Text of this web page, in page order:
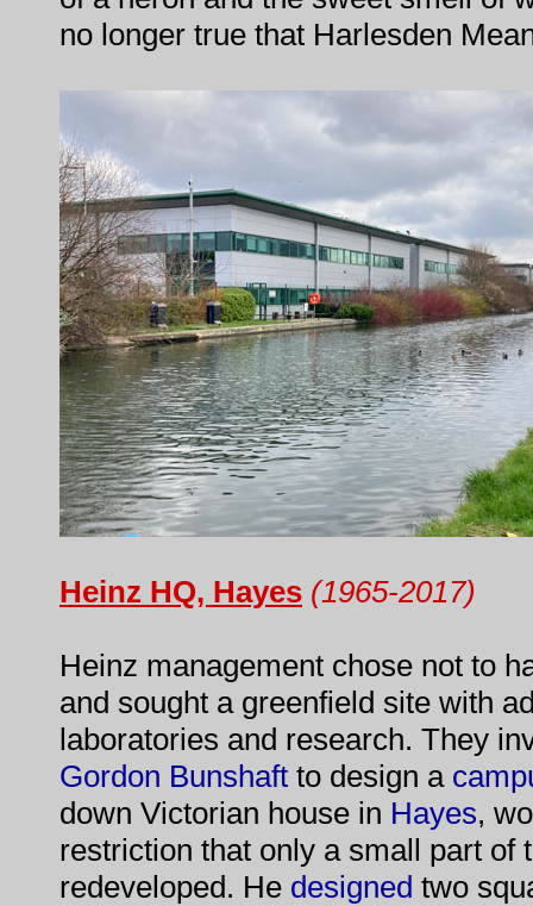
no longer true that Harlesden
Heinz HQ, Hayes (1965-2017)
Heinz management chose not to
and sought a greenfield site with
laboratories and research. They
Gordon Bunshaft to design a
down Victorian house in Hayes,
restriction that only a small part of
redeveloped. He designed two